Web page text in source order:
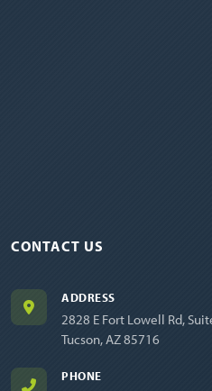
CONTACT US
ADDRESS
2828 E Fort Lowell Rd,
Tucson, AZ 85716
PHONE